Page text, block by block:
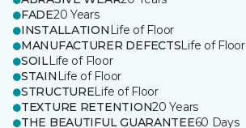
FADE20 Years
INSTALLATION Life of Floor
MANUFACTURER DEFECTSLife of Floor
SOILLife of Floor
STAIN Life of Floor
STRUCTURELife of Floor
TEXTURE RETENTION20 Years
THE BEAUTIFUL GUARANTEE60 Days